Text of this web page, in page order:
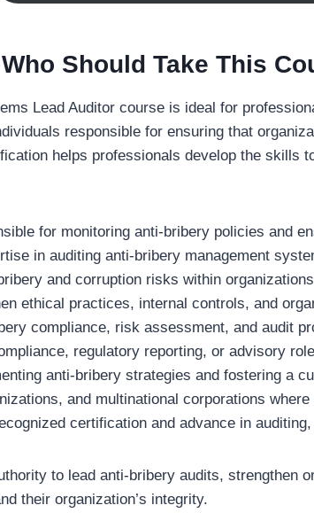
Who Should Take This
Lead Auditor course is ideal for
responsible for ensuring that
helps professionals develop the skills
for monitoring anti-bribery policies and
in auditing anti-bribery management
and corruption risks within
ethical practices, internal controls, and
compliance, risk assessment, and audit
regulatory reporting, or advisory
anti-bribery strategies and fostering a
and multinational corporations
certification and advance in
to lead anti-bribery audits, strengthen
their organization’s integrity.